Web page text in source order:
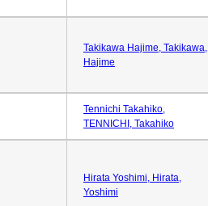
Takikawa Hajime, Takikawa,
Hajime
Tennichi Takahiko,
TENNICHI, Takahiko
Hirata Yoshimi, Hirata,
Yoshimi